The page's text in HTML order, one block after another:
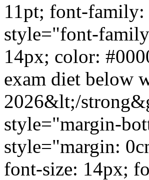
11pt; font-
style="font-
14px; color:
exam diet below
2026&lt;/
style="margin-
style="margin:
font-size: 14px;